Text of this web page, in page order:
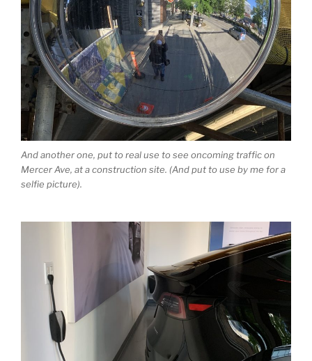
And another one, put to real use to see oncoming traffic on
Mercer Ave, at a construction site. (And put to use by me for a
selfie picture).